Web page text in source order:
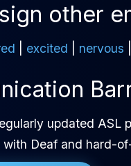
other
excited nervous
updated
Deaf and hard-